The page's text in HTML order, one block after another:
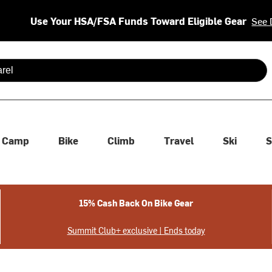
Use Your HSA/FSA Funds Toward Eligible Gear See
are available use up and down arrows to review and enter
Camp Bike Climb Travel Ski
15% Cash Back On Bike Gear
Summit Club+ exclusive | Ends today